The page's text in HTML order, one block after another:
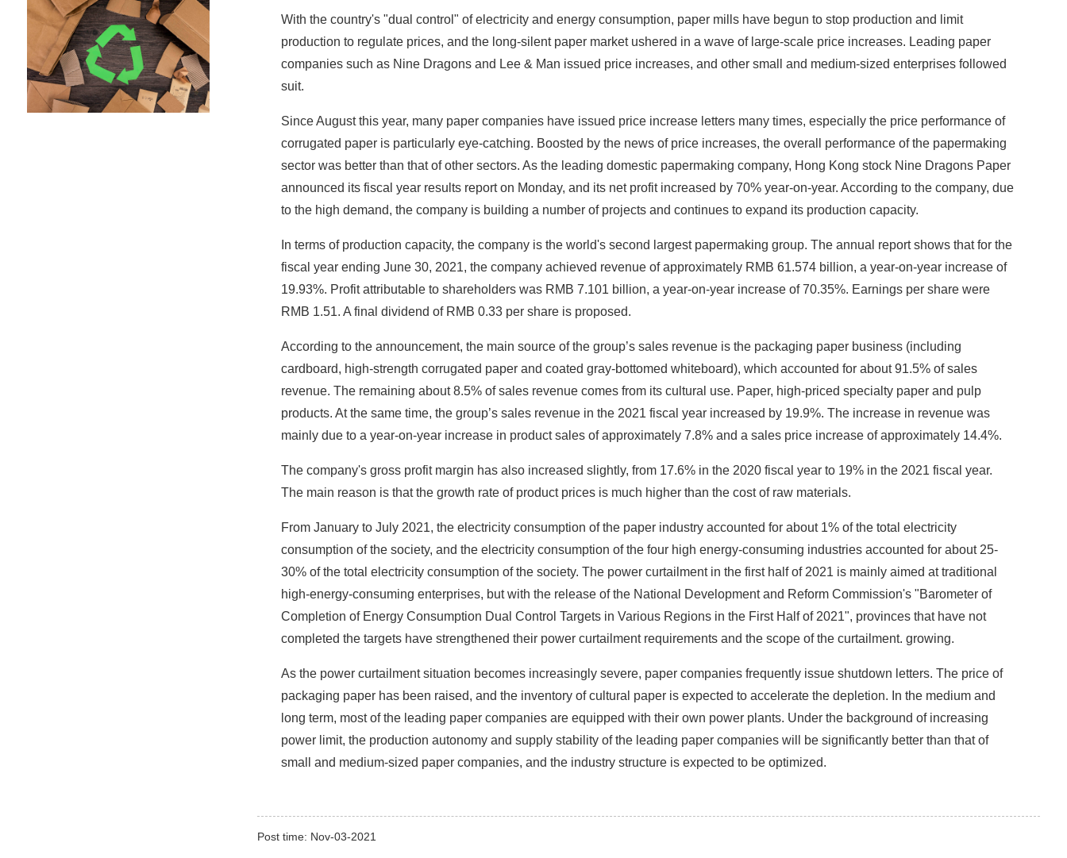
With the country's "dual control" of electricity and energy consumption, paper mills have begun to stop production and limit
production to regulate prices, and the long-silent paper market ushered in a wave of large-scale price increases. Leading paper
companies such as Nine Dragons and Lee & Man issued price increases, and other small and medium-sized enterprises followed
suit.
Since August this year, many paper companies have issued price increase letters many times, especially the price performance of
corrugated paper is particularly eye-catching. Boosted by the news of price increases, the overall performance of the papermaking
sector was better than that of other sectors. As the leading domestic papermaking company, Hong Kong stock Nine Dragons Paper
announced its fiscal year results report on Monday, and its net profit increased by 70% year-on-year. According to the company, due
to the high demand, the company is building a number of projects and continues to expand its production capacity.
In terms of production capacity, the company is the world's second largest papermaking group. The annual report shows that for the
fiscal year ending June 30, 2021, the company achieved revenue of approximately RMB 61.574 billion, a year-on-year increase of
19.93%. Profit attributable to shareholders was RMB 7.101 billion, a year-on-year increase of 70.35%. Earnings per share were
RMB 1.51. A final dividend of RMB 0.33 per share is proposed.
According to the announcement, the main source of the group’s sales revenue is the packaging paper business (including
cardboard, high-strength corrugated paper and coated gray-bottomed whiteboard), which accounted for about 91.5% of sales
revenue. The remaining about 8.5% of sales revenue comes from its cultural use. Paper, high-priced specialty paper and pulp
products. At the same time, the group’s sales revenue in the 2021 fiscal year increased by 19.9%. The increase in revenue was
mainly due to a year-on-year increase in product sales of approximately 7.8% and a sales price increase of approximately 14.4%.
The company's gross profit margin has also increased slightly, from 17.6% in the 2020 fiscal year to 19% in the 2021 fiscal year.
The main reason is that the growth rate of product prices is much higher than the cost of raw materials.
From January to July 2021, the electricity consumption of the paper industry accounted for about 1% of the total electricity
consumption of the society, and the electricity consumption of the four high energy-consuming industries accounted for about 25-
30% of the total electricity consumption of the society. The power curtailment in the first half of 2021 is mainly aimed at traditional
high-energy-consuming enterprises, but with the release of the National Development and Reform Commission's "Barometer of
Completion of Energy Consumption Dual Control Targets in Various Regions in the First Half of 2021", provinces that have not
completed the targets have strengthened their power curtailment requirements and the scope of the curtailment. growing.
As the power curtailment situation becomes increasingly severe, paper companies frequently issue shutdown letters. The price of
packaging paper has been raised, and the inventory of cultural paper is expected to accelerate the depletion. In the medium and
long term, most of the leading paper companies are equipped with their own power plants. Under the background of increasing
power limit, the production autonomy and supply stability of the leading paper companies will be significantly better than that of
small and medium-sized paper companies, and the industry structure is expected to be optimized.
Post time: Nov-03-2021